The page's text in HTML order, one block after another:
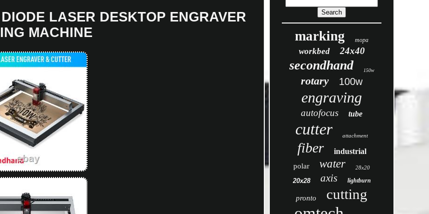
LASER DESKTOP ENGRAVER
MACHINE
marking mopa
workbed 24x40
secondhand 150w
rotary 100w
engraving
autofocus tube
cutter attachment
fiber industrial
polar water 28x20
20x28 axis lightburn
pronto cutting